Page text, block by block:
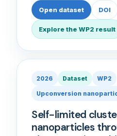
Open dataset DOI
Explore the WP2 result
2026 Dataset WP2
Upconversion
Self-limited
nanoparticles